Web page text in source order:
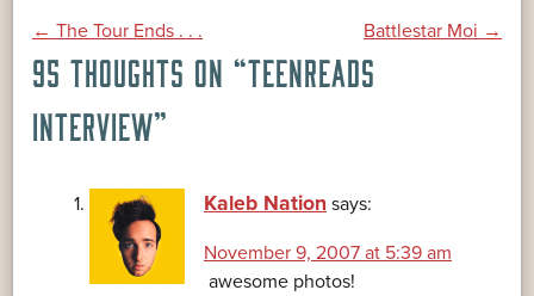
POST
NAVIGATION
← The Tour Ends . . . Battlestar Moi →
95 THOUGHTS ON “TEENREADS
INTERVIEW”
Kaleb Nation says:
November 9, 2007 at 5:39 am
awesome photos!